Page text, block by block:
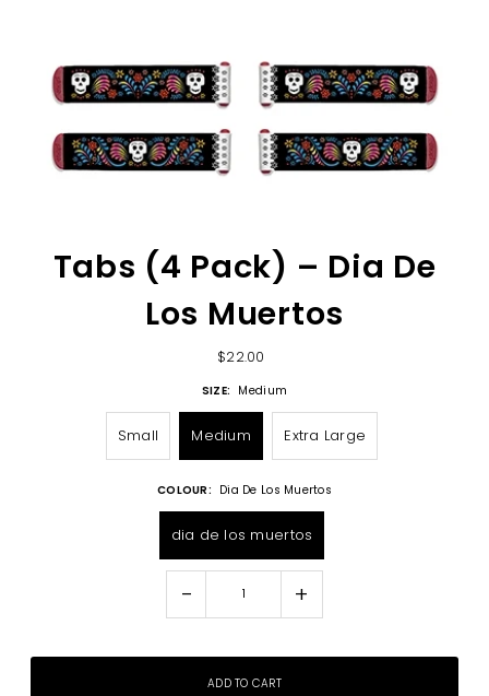
Tabs (4 Pack) – Dia De
Los Muertos
$22.00
SIZE: Medium
Small Medium Extra Large
COLOUR: Dia De Los Muertos
dia de los muertos
- +